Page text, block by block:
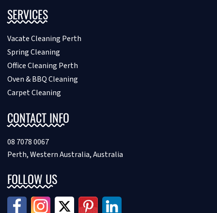
SERVICES
Vacate Cleaning Perth
Spring Cleaning
Office Cleaning Perth
Oven & BBQ Cleaning
Carpet Cleaning
CONTACT INFO
08 7078 0067
Perth, Western Australia, Australia
FOLLOW US